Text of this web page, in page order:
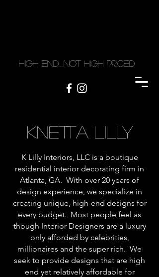
high end.....not high priced
KNETTA LILLY
K Lilly Interiors, LLC is a boutique
residential interior decorating firm in
Atlanta, GA. With over 20 years of
design experience, we specialize in
creating unique, high-end designs for
every budget. Most people feel as
though Interior Designers are a luxury
only afforded by celebrities,
millionaires and the super rich. We
seek to provide designs that are high
end yet relatively affordable for